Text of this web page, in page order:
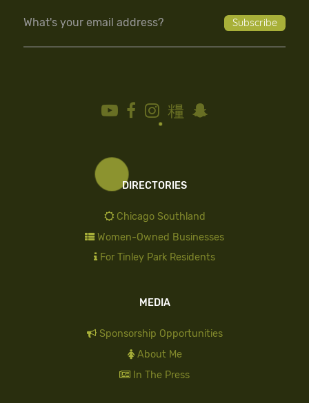
DIRECTORIES
Chicago Southland
Women-Owned Businesses
For Tinley Park Residents
MEDIA
Sponsorship Opportunities
About Me
In The Press